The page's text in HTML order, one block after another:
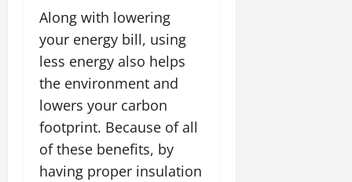
Along with lowering
your energy bill, using
less energy also helps
the environment and
lowers your carbon
footprint. Because of all
of these benefits, by
having proper insulation